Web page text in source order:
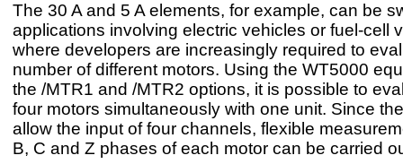
The 30 A and 5 A elements, for example, can be
applications involving electric vehicles or fuel-cell
where developers are increasingly required to
number of different motors. Using the WT5000
the /MTR1 and /MTR2 options, it is possible to
four motors simultaneously with one unit. Since
allow the input of four channels, flexible
B, C and Z phases of each motor can be carried